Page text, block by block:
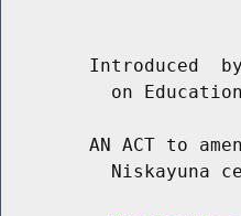
Introduced
          on Education
AN ACT to
Niskayuna